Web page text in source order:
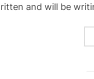
and will be